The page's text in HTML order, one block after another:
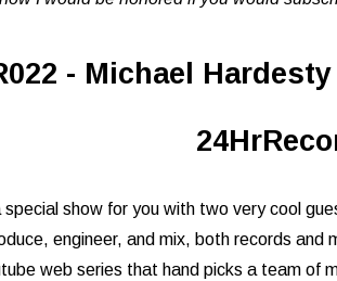
- Michael
special show for you with two very cool
engineer, and mix, both records
web series that hand picks a team of